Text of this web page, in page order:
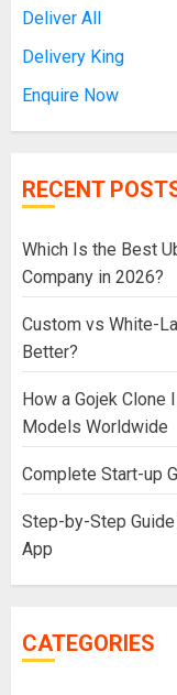
Deliver All
Delivery King
Enquire Now
RECENT
Which Is the Best
Company in 2026?
Custom vs White-
Better?
How a Gojek
Models Worldwide
Complete Start-up
Step-by-Step
App
CATEGORIES